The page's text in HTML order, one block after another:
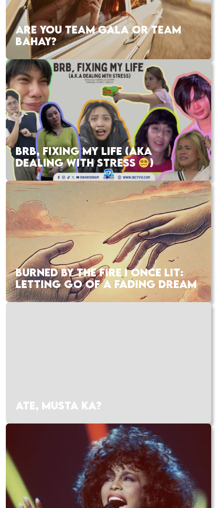
ARE YOU TEAM GALA OR TEAM
BAHAY?
BRB, FIXING MY LIFE (AKA
DEALING WITH STRESS
)
BURNED BY THE FIRE I ONCE LIT:
LETTING GO OF A FADING DREAM
ATE, MUSTA KA?